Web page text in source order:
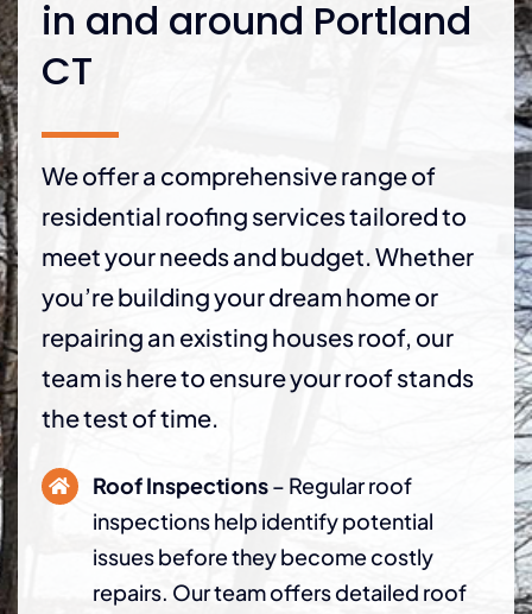
in and around Portland
CT
We offer a comprehensive range of
residential roofing services tailored to
meet your needs and budget. Whether
you’re building your dream home or
repairing an existing houses roof, our
team is here to ensure your roof stands
the test of time.
Roof Inspections– Regular roof
inspections help identify potential
issues before they become costly
repairs. Our team offers detailed roof